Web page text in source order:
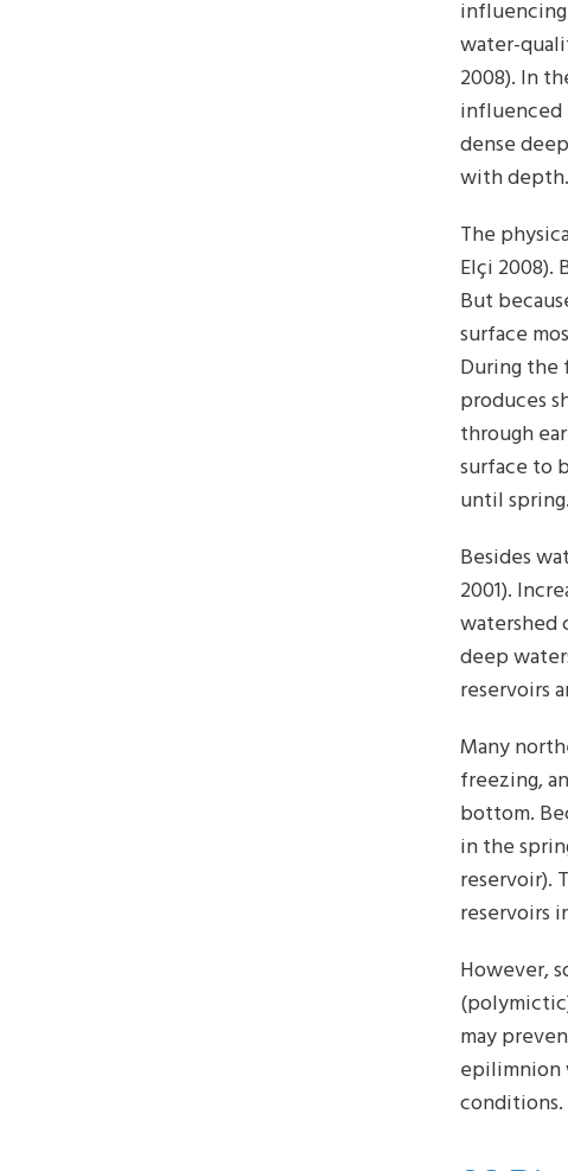
water-
2008). In
influenced
dense
with
The
Elçi 2008).
But
surface
During the
produces
through
surface to
until
Besides
2001).
watershed
deep
reservoirs
Many
freezing,
bottom.
in the
reservoir).
reservoirs
However,
may
epilimnion
conditions.